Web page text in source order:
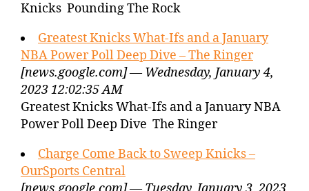
Knicks Pounding The Rock
Greatest Knicks What-Ifs and a January
NBA Power Poll Deep Dive – The Ringer
[news.google.com] — Wednesday, January 4,
2023 12:02:35 AM
Greatest Knicks What-Ifs and a January NBA
Power Poll Deep Dive The Ringer
Charge Come Back to Sweep Knicks –
OurSports Central